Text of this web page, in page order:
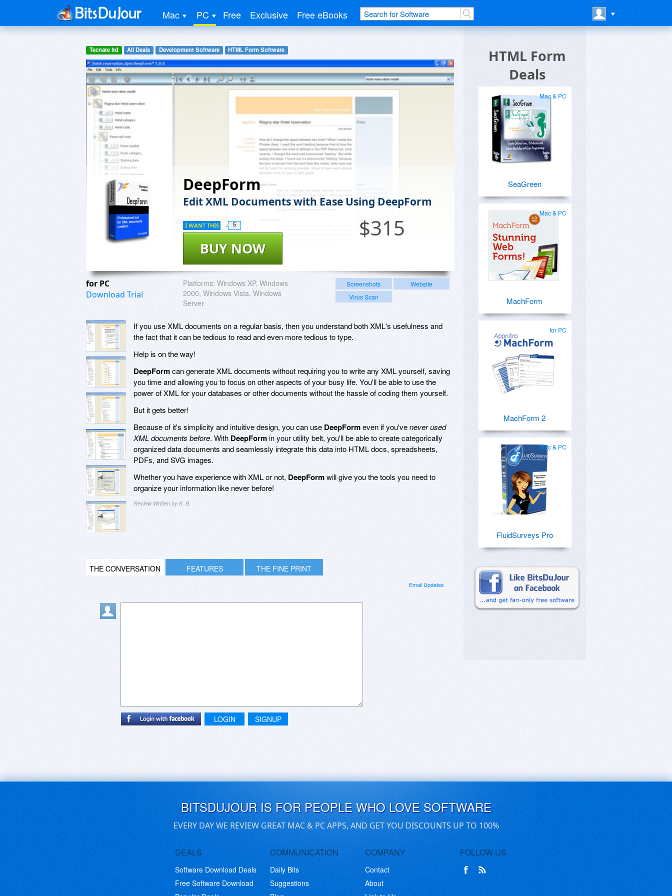
Mac PC Free Exclusive Free eBooks
Tecnate ltd All Deals Development Software HTML Form Software
DeepForm
Edit XML Documents with Ease Using DeepForm
$315
BUY NOW
I WANT THIS 5
for PC
Download Trial
Platforms: Windows XP, Windows
2000, Windows Vista, Windows
Server
Screenshots
Website
Virus Scan
If you use XML documents on a regular basis, then you understand both XML's usefulness and
the fact that it can be tedious to read and even more tedious to type.
Help is on the way!
DeepFormcan generate XML documents without requiring you to write any XML yourself, saving
you time and allowing you to focus on other aspects of your busy life. You'll be able to use the
power of XML for your databases or other documents without the hassle of coding them yourself.
But it gets better!
Because of it's simplicity and intuitive design, you can use DeepFormeven if you'venever used
XML documents before. With DeepFormin your utility belt, you'll be able to create categorically
organized data documents and seamlessly integrate this data into HTML docs, spreadsheets,
PDFs, and SVG images.
Whether you have experience with XML or not, DeepFormwill give you the tools you need to
organize your information like never before!
Review Written by K. B.
THE CONVERSATION FEATURES THE FINE PRINT
Email Updates
LOGIN SIGNUP
HTML Form
Deals
Mac & PC
SeaGreen
Mac & PC
MachForm
for PC
MachForm 2
Mac & PC
FluidSurveys Pro
BITSDUJOUR IS FOR PEOPLE WHO LOVE SOFTWARE
EVERY DAY WE REVIEW GREAT MAC & PC APPS, AND GET YOU DISCOUNTS UP TO 100%
DEALS
Software Download Deals
Free Software Download
COMMUNICATION
Daily Bits
Suggestions
COMPANY
Contact
About
FOLLOW US